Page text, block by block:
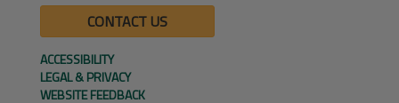
CONTACT US
ACCESSIBILITY
LEGAL & PRIVACY
WEBSITE FEEDBACK